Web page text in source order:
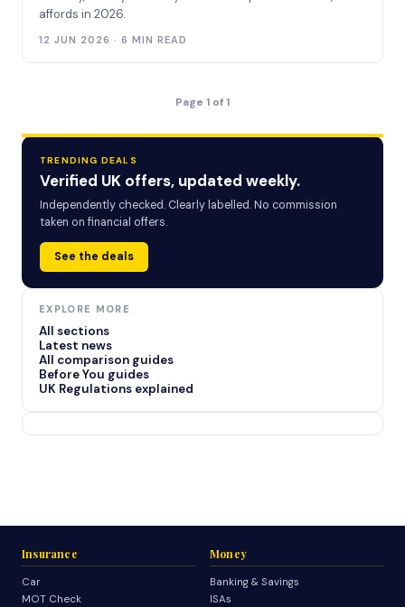
affords in 2026.
12 JUN 2026 · 6 MIN READ
Page 1 of 1
TRENDING DEALS
Verified UK offers, updated weekly.
Independently checked. Clearly labelled. No commission
taken on financial offers.
See the deals
EXPLORE MORE
All sections
Latest news
All comparison guides
Before You guides
UK Regulations explained
Insurance
Car
MOT Check
Money
Banking & Savings
ISAs